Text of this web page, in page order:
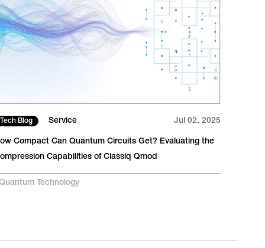
Tech Blog Service Jul 02, 2025
Compact Can Quantum Circuits Get? Evaluating the
Capabilities of Classiq Qmod
Technology